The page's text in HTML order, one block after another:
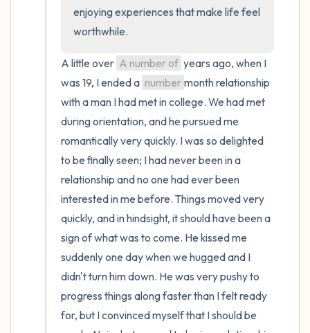
enjoying experiences that make life feel
worthwhile.
A little over A number of years ago, when I
was 19, I ended a number month relationship
with a man I had met in college. We had met
during orientation, and he pursued me
romantically very quickly. I was so delighted
to be finally seen; I had never been in a
relationship and no one had ever been
interested in me before. Things moved very
quickly, and in hindsight, it should have been a
sign of what was to come. He kissed me
suddenly one day when we hugged and I
didn't turn him down. He was very pushy to
progress things along faster than I felt ready
for, but I convinced myself that I should be
1 – thing you like about yourself.